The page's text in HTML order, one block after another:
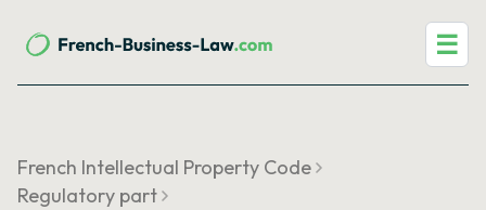
☰
French Intellectual Property Code
Regulatory part